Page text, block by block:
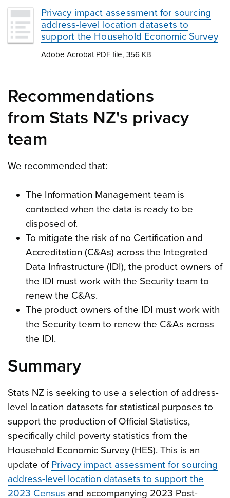
Privacy impact assessment for sourcing
address-level location datasets to
support the Household Economic Survey
Adobe Acrobat PDF file, 356 KB
Recommendations
from Stats NZ's privacy
team
We recommended that:
The Information Management team is
contacted when the data is ready to be
disposed of.
To mitigate the risk of no Certification and
Accreditation (C&As) across the Integrated
Data Infrastructure (IDI), the product owners of
the IDI must work with the Security team to
renew the C&As.
The product owners of the IDI must work with
the Security team to renew the C&As across
the IDI.
Summary
Stats NZ is seeking to use a selection of address-
level location datasets for statistical purposes to
support the production of Official Statistics,
specifically child poverty statistics from the
Household Economic Survey (HES). This is an
update of Privacy impact assessment for sourcing
address-level location datasets to support the
2023 Census and accompanying 2023 Post-